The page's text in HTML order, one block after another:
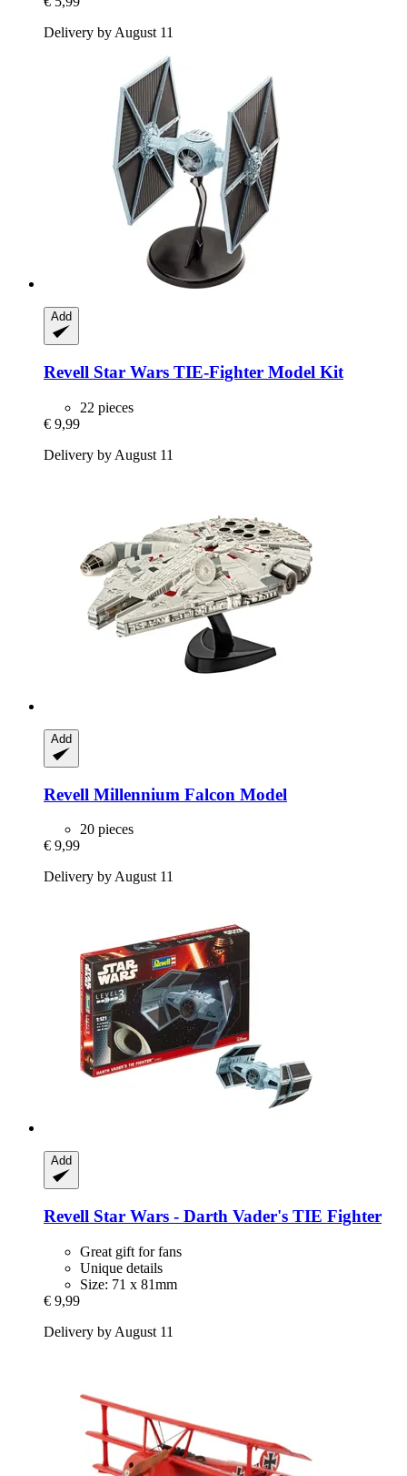
Delivery by August 11
Add
Revell Star Wars TIE-​Fighter Model Kit
22 pieces
€ 9,99
Delivery by August 11
Add
Revell Millennium Falcon Model
20 pieces
€ 9,99
Delivery by August 11
Add
Revell Star Wars -​ Darth Vader's TIE Fighter
Great gift for fans
Unique details
Size: 71 x 81mm
€ 9,99
Delivery by August 11